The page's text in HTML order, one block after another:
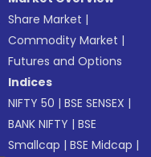
Share Market |
Commodity Market |
Futures and Options
Indices
NIFTY 50 |BSE SENSEX |
BANK NIFTY |BSE
Smallcap |BSE Midcap |